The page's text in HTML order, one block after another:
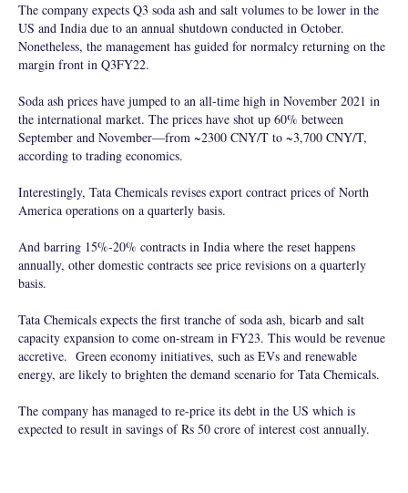
The company expects Q3 soda ash and salt volumes to be lower in the
US and India due to an annual shutdown conducted in October.
Nonetheless, the management has guided for normalcy returning on the
margin front in Q3FY22.
Soda ash prices have jumped to an all-time high in November 2021 in
the international market. The prices have shot up 60% between
September and November—from ~2300 CNY/T to ~3,700 CNY/T,
according to trading economics.
Interestingly, Tata Chemicals revises export contract prices of North
America operations on a quarterly basis.
And barring 15%-20% contracts in India where the reset happens
annually, other domestic contracts see price revisions on a quarterly
basis.
Tata Chemicals expects the first tranche of soda ash, bicarb and salt
capacity expansion to come on-stream in FY23. This would be revenue
accretive. Green economy initiatives, such as EVs and renewable
energy, are likely to brighten the demand scenario for Tata Chemicals.
The company has managed to re-price its debt in the US which is
expected to result in savings of Rs 50 crore of interest cost annually.